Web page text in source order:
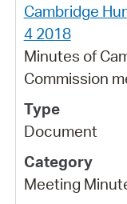
Cambridge
4 2018
Minutes of
Commission
Document
Meeting